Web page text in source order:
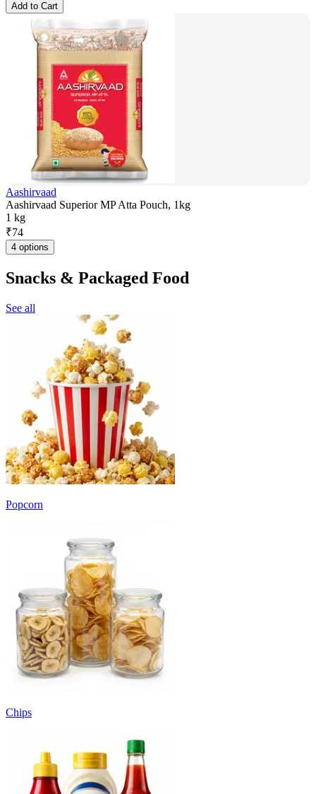
Add to Cart
Aashirvaad
Aashirvaad Superior MP Atta Pouch, 1kg
1 kg
₹74
4 options
Snacks & Packaged Food
See all
Popcorn
Chips